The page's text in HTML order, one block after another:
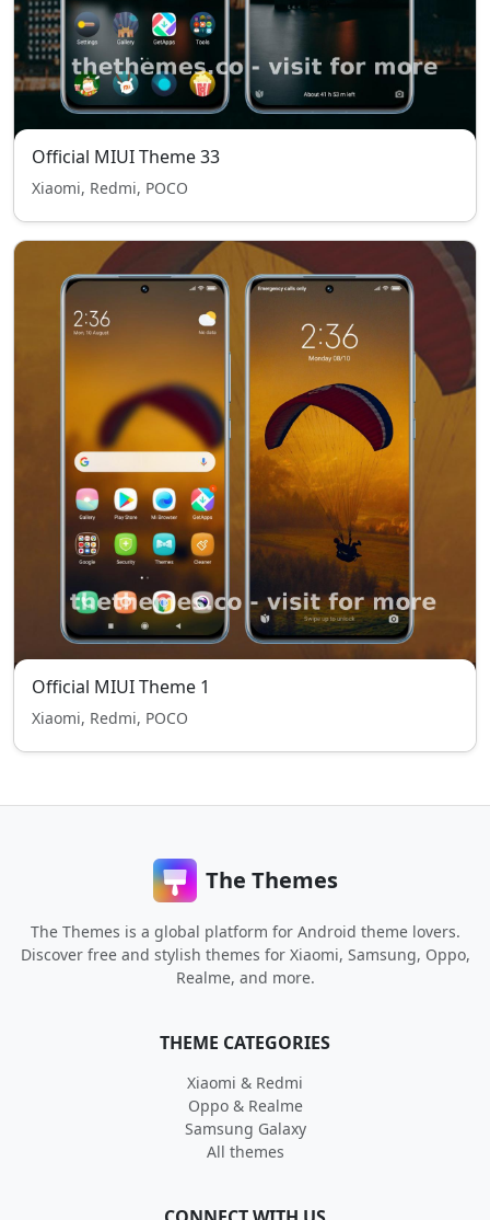
Official MIUI Theme 33
Xiaomi, Redmi, POCO
Official MIUI Theme 1
Xiaomi, Redmi, POCO
The Themes
The Themes is a global platform for Android theme lovers.
Discover free and stylish themes for Xiaomi, Samsung, Oppo,
Realme, and more.
THEME CATEGORIES
Xiaomi & Redmi
Oppo & Realme
Samsung Galaxy
All themes